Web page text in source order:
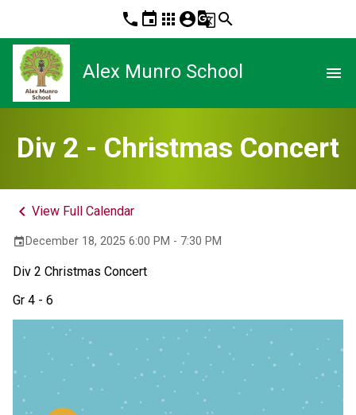
phone event apps account_circleg_translatesearch
Alex Munro School menu
Div 2 - Christmas Concert
keyboard_arrow_left View Full Calendar
event December 18, 2025 6:00 PM - 7:30 PM
Div 2 Christmas Concert
Gr 4 - 6